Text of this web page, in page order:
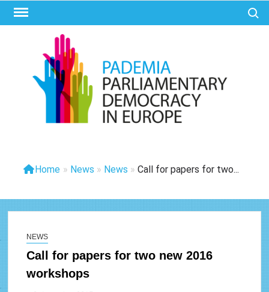
Zoek
Home » News » News » Call for papers for two...
NEWS
Call for papers for two new 2016
workshops